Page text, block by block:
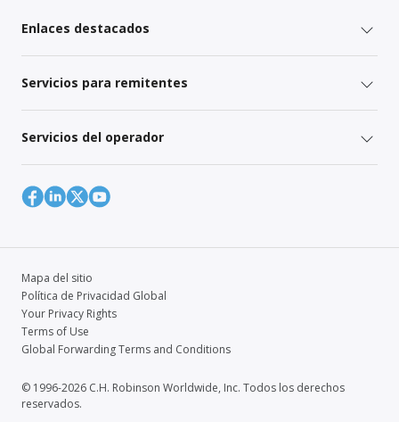
Enlaces destacados
Servicios para remitentes
Servicios del operador
Mapa del sitio
Política de Privacidad Global
Your Privacy Rights
Terms of Use
Global Forwarding Terms and Conditions
© 1996-2026 C.H. Robinson Worldwide, Inc. Todos los derechos
reservados.